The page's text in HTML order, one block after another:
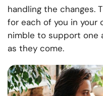
handling the changes.
for each of you in your
nimble to support one
as they come.